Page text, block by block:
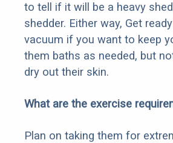
to tell if it will be a heavy
shedder. Either way, Get
vacuum if you want to keep
them baths as needed, but
dry out their skin.
What are the exercise
Plan on taking them for